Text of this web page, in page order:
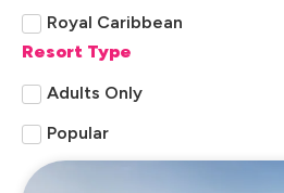
Royal Caribbean
Resort Type
Adults Only
Popular